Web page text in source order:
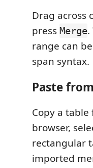
Drag across
press Merge.
range can
span syntax.
Paste
Copy a table
browser,
rectangular
imported